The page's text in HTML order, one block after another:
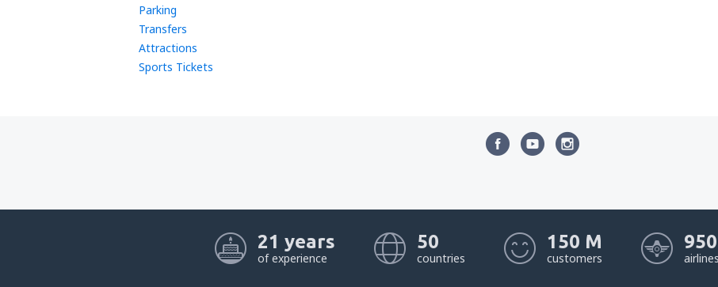
Parking
Transfers
Attractions
Sports Tickets
21 years
of experience
50
countries
150 M
customers
950
airlines